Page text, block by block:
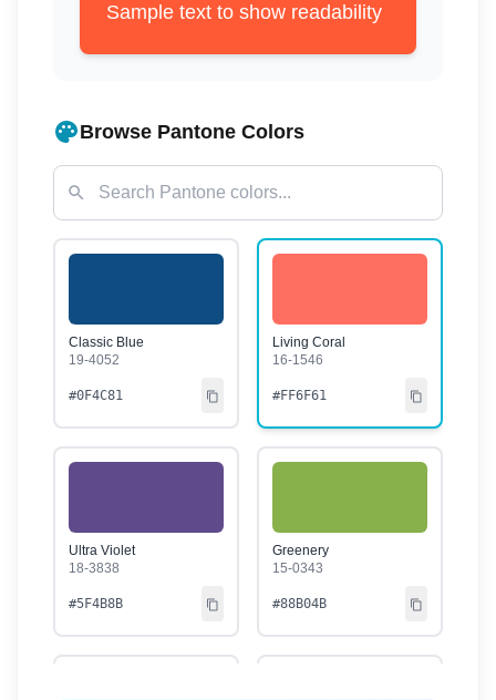
Sample text to show readability
Browse Pantone Colors
Classic Blue
19-4052
#0F4C81
Living Coral
16-1546
#FF6F61
Ultra Violet
18-3838
#5F4B8B
Greenery
15-0343
#88B04B